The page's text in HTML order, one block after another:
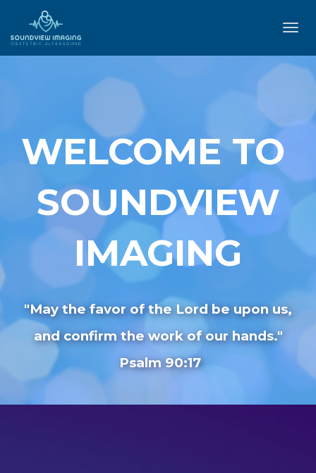
WELCOME TO
SOUNDVIEW
IMAGING
"May the favor of the Lord be upon us,
and confirm the work of our hands."
Psalm 90:17